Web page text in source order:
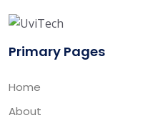
Primary Pages
Home
About